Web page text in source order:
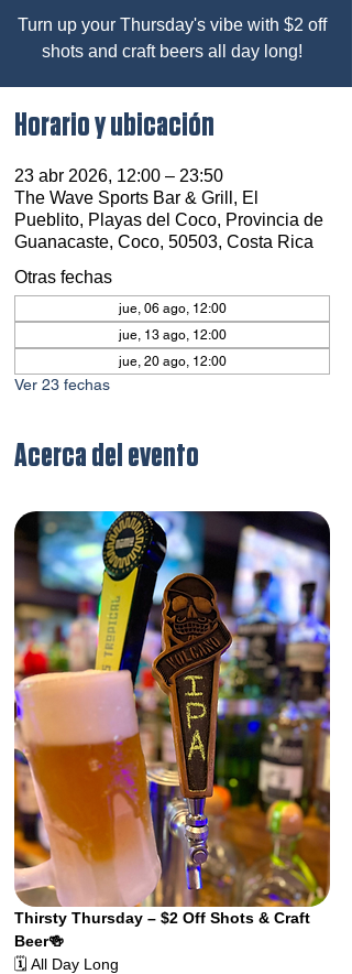
Turn up your Thursday's vibe with $2 off
shots and craft beers all day long!
Horario y ubicación
23 abr 2026, 12:00 – 23:50
The Wave Sports Bar & Grill, El
Pueblito, Playas del Coco, Provincia de
Guanacaste, Coco, 50503, Costa Rica
Otras fechas
jue, 06 ago, 12:00
jue, 13 ago, 12:00
jue, 20 ago, 12:00
Ver 23 fechas
Acerca del evento
Thirsty Thursday – $2 Off Shots & Craft
Beer🍻
🗓️ All Day Long